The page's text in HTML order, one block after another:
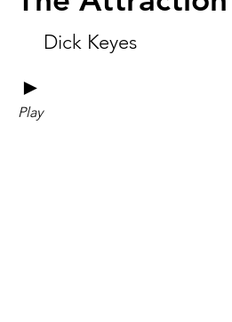
Dick Keyes
►
Play